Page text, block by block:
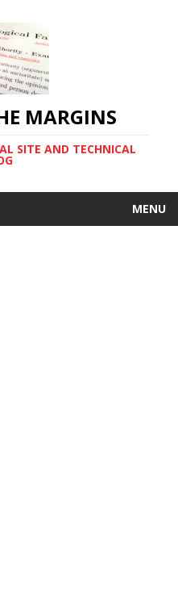
MARGINS
SITE AND TECHNICAL
MENU